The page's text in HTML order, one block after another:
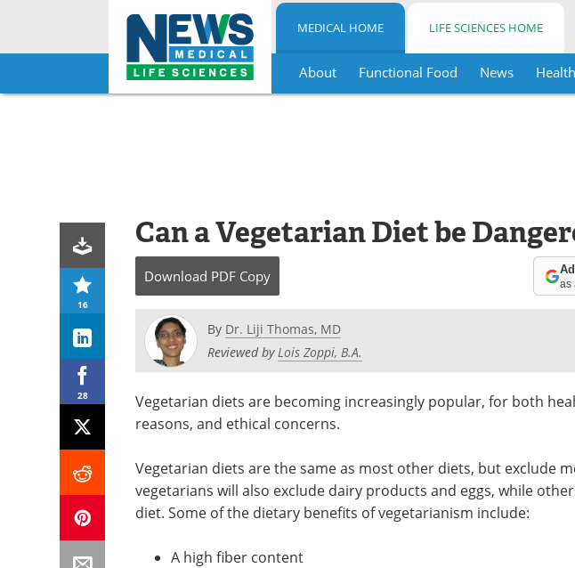
Skip
MEDICAL HOME LIFE SCIENCES HOME
About Functional Food News
16
28
Can a Vegetarian Diet be
Download PDF Copy as
By Dr. Liji Thomas, MD
Reviewed byLois Zoppi, B.A.
Vegetarian diets are becoming increasingly popular, for both
reasons, and ethical concerns.
Vegetarian diets are the same as most other diets, but exclude
vegetarians will also exclude dairy products and eggs, while
diet. Some of the dietary benefits of vegetarianism include:
A high fiber content